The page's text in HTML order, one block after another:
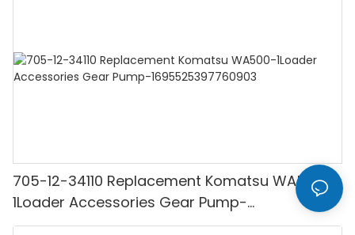
705-12-34110 Replacement Komatsu WA500-
1Loader Accessories Gear Pump-
1695525397760903